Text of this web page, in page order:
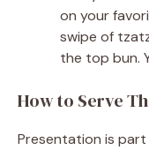
on your
swipe of
the top bun.
How to Serve
Presentation is part